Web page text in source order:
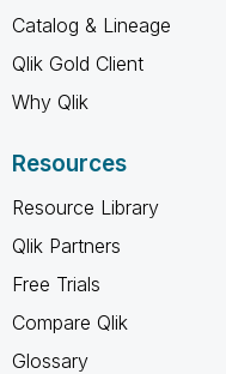
Catalog & Lineage
Qlik Gold Client
Why Qlik
Resources
Resource Library
Qlik Partners
Free Trials
Compare Qlik
Glossary